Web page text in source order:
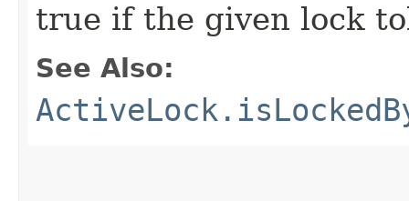
true if the given lock
See Also: